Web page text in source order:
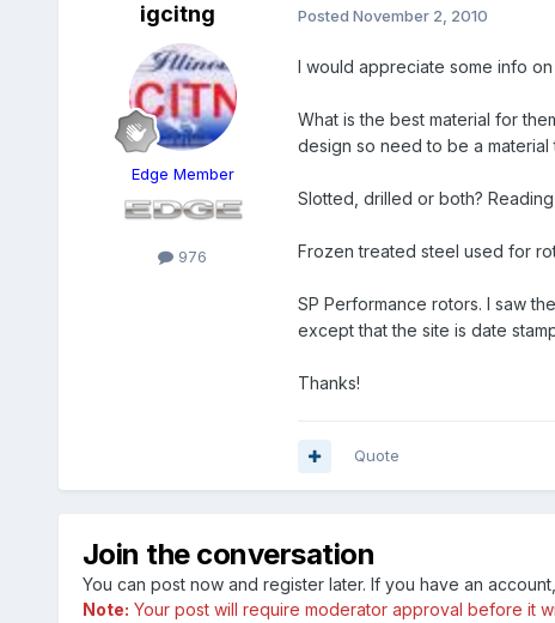
igcitng
Edge Member
976
Posted November 2, 2010
I would appreciate some info
What is the best material for
design so need to be a
Slotted, drilled or both?
Frozen treated steel used for
SP Performance rotors. I saw
except that the site is date
Thanks!
Quote
Join the conversation
You can post now and register later. If you have an account,
Note: Your post will require moderator approval before it